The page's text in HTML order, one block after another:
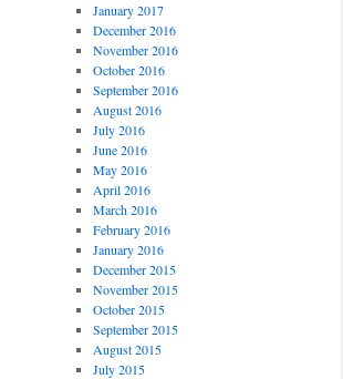
January 2017
December 2016
November 2016
October 2016
September 2016
August 2016
July 2016
June 2016
May 2016
April 2016
March 2016
February 2016
January 2016
December 2015
November 2015
October 2015
September 2015
August 2015
July 2015